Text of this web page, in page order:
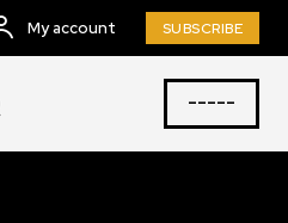
My account SUBSCRIBE
-----